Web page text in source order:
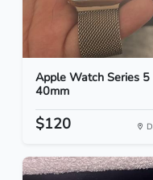
Apple Watch Series 5
40mm
$120